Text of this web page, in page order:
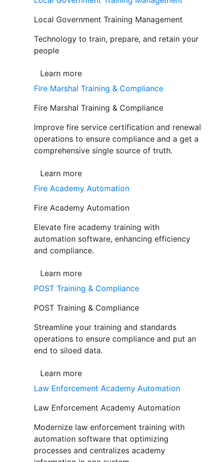
Local Government Training Management
Technology to train, prepare, and retain your
people
Learn more
Fire Marshal Training & Compliance
Fire Marshal Training & Compliance
Improve fire service certification and renewal
operations to ensure compliance and a get a
comprehensive single source of truth.
Learn more
Fire Academy Automation
Fire Academy Automation
Elevate fire academy training with
automation software, enhancing efficiency
and compliance.
Learn more
POST Training & Compliance
POST Training & Compliance
Streamline your training and standards
operations to ensure compliance and put an
end to siloed data.
Learn more
Law Enforcement Academy Automation
Law Enforcement Academy Automation
Modernize law enforcement training with
automation software that optimizing
processes and centralizes academy